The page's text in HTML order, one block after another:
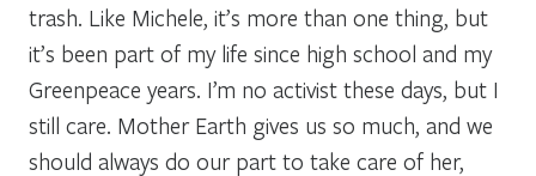
trash. Like Michele, it’s more than one thing, but
it’s been part of my life since high school and my
Greenpeace years. I’m no activist these days, but I
still care. Mother Earth gives us so much, and we
should always do our part to take care of her,